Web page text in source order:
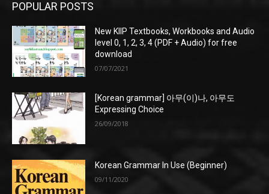
POPULAR POSTS
New KIIP Textbooks, Workbooks and Audio
level 0, 1, 2, 3, 4 (PDF + Audio) for free
download
07/07/2021
[Korean grammar] 아무(이)나, 아무도
Expressing Choice
26/09/2018
Korean Grammar In Use (Beginner)
09/11/2020